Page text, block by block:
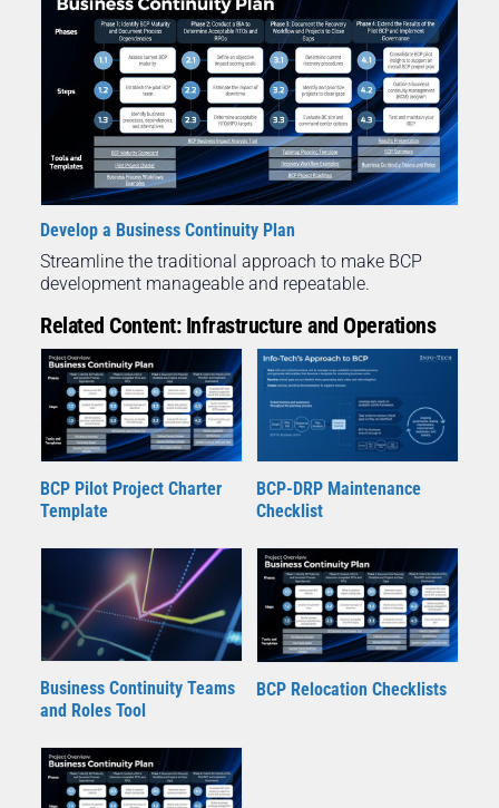
Develop a Business Continuity Plan
Streamline the traditional approach to make BCP
development manageable and repeatable.
Related Content: Infrastructure and Operations
BCP Pilot Project Charter
Template
BCP-DRP Maintenance
Checklist
Business Continuity Teams
and Roles Tool
BCP Relocation Checklists